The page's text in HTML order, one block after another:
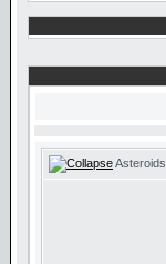
Asteroids